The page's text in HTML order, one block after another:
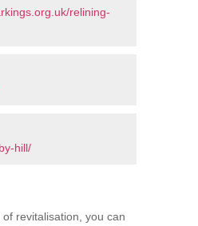
relining-
hill/
revitalisation, you can